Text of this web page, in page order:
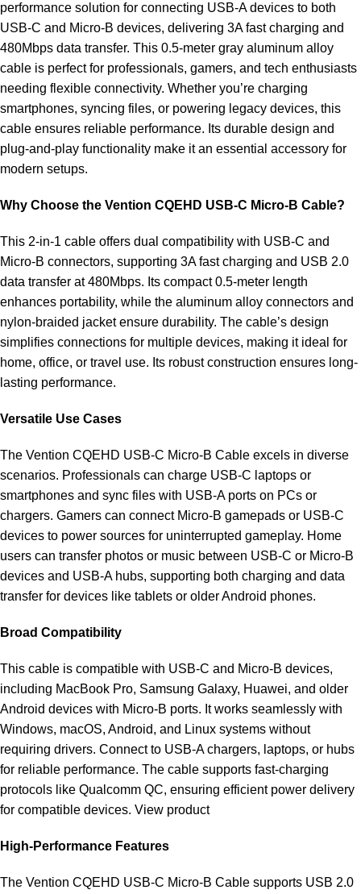
performance solution for connecting USB-A devices to both
USB-C and Micro-B devices, delivering 3A fast charging and
480Mbps data transfer. This 0.5-meter gray aluminum alloy
cable is perfect for professionals, gamers, and tech enthusiasts
needing flexible connectivity. Whether you’re charging
smartphones, syncing files, or powering legacy devices, this
cable ensures reliable performance. Its durable design and
plug-and-play functionality make it an essential accessory for
modern setups.
Why Choose the Vention CQEHD USB-C Micro-B Cable?
This 2-in-1 cable offers dual compatibility with USB-C and
Micro-B connectors, supporting 3A fast charging and USB 2.0
data transfer at 480Mbps. Its compact 0.5-meter length
enhances portability, while the aluminum alloy connectors and
nylon-braided jacket ensure durability. The cable’s design
simplifies connections for multiple devices, making it ideal for
home, office, or travel use. Its robust construction ensures long-
lasting performance.
Versatile Use Cases
The Vention CQEHD USB-C Micro-B Cable excels in diverse
scenarios. Professionals can charge USB-C laptops or
smartphones and sync files with USB-A ports on PCs or
chargers. Gamers can connect Micro-B gamepads or USB-C
devices to power sources for uninterrupted gameplay. Home
users can transfer photos or music between USB-C or Micro-B
devices and USB-A hubs, supporting both charging and data
transfer for devices like tablets or older Android phones.
Broad Compatibility
This cable is compatible with USB-C and Micro-B devices,
including MacBook Pro, Samsung Galaxy, Huawei, and older
Android devices with Micro-B ports. It works seamlessly with
Windows, macOS, Android, and Linux systems without
requiring drivers. Connect to USB-A chargers, laptops, or hubs
for reliable performance. The cable supports fast-charging
protocols like Qualcomm QC, ensuring efficient power delivery
for compatible devices. View product
High-Performance Features
The Vention CQEHD USB-C Micro-B Cable supports USB 2.0